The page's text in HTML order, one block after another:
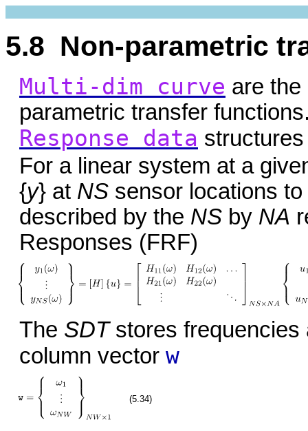
5.8 Non-parametric
Multi-dim curve are
parametric transfer
Response data
For a linear system at a
{y} at NS sensor locations
described by the NS by NA
Responses (FRF)
The SDTstores frequencies
column vector w
(5.34)